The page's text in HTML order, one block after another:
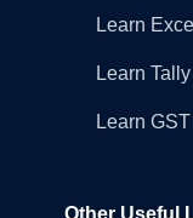
Learn Excel
Learn Tally
Learn